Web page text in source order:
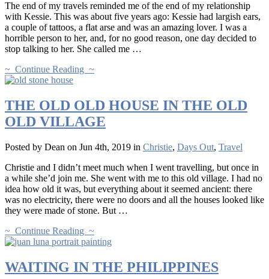
The end of my travels reminded me of the end of my relationship
with Kessie. This was about five years ago: Kessie had largish ears,
a couple of tattoos, a flat arse and was an amazing lover. I was a
horrible person to her, and, for no good reason, one day decided to
stop talking to her. She called me …
~ Continue Reading ~
THE OLD OLD HOUSE IN THE OLD
OLD VILLAGE
Posted by Dean on Jun 4th, 2019 in Christie, Days Out, Travel
Christie and I didn’t meet much when I went travelling, but once in
a while she’d join me. She went with me to this old village. I had no
idea how old it was, but everything about it seemed ancient: there
was no electricity, there were no doors and all the houses looked like
they were made of stone. But …
~ Continue Reading ~
WAITING IN THE PHILIPPINES